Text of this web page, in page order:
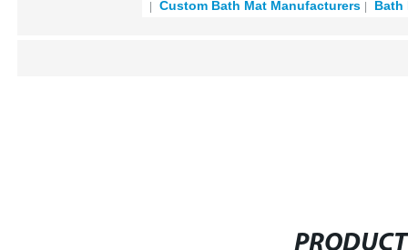
Custom Bath Mat Manufacturers
Bath